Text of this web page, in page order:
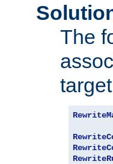
The